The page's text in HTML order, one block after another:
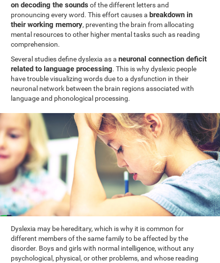
on decoding the sounds of the different letters and
pronouncing every word. This effort causes a breakdown in
their working memory, preventing the brain from allocating
mental resources to other higher mental tasks such as reading
comprehension.
Several studies define dyslexia as aneuronal connection deficit
related to language processing. This is why dyslexic people
have trouble visualizing words due to a dysfunction in their
neuronal network between the brain regions associated with
language and phonological processing.
Dyslexia may be hereditary, which is why it is common for
different members of the same family to be affected by the
disorder. Boys and girls with normal intelligence, without any
psychological, physical, or other problems, and whose reading